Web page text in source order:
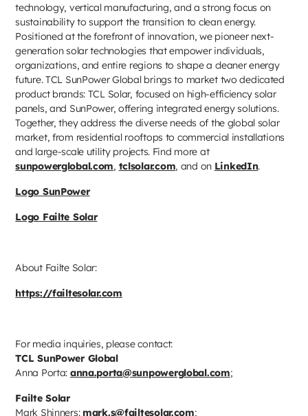
technology, vertical manufacturing, and a strong focus on
sustainability to support the transition to clean energy.
Positioned at the forefront of innovation, we pioneer next-
generation solar technologies that empower individuals,
organizations, and entire regions to shape a cleaner energy
future. TCL SunPower Global brings to market two dedicated
product brands: TCL Solar, focused on high-efficiency solar
panels, and SunPower, offering integrated energy solutions.
Together, they address the diverse needs of the global solar
market, from residential rooftops to commercial installations
and large-scale utility projects. Find more at
sunpowerglobal.com, tclsolar.com, and on LinkedIn.
Logo SunPower
Logo Failte Solar
About Failte Solar:
https://failtesolar.com
For media inquiries, please contact:
TCL SunPower Global
Anna Porta: anna.porta@sunpowerglobal.com;
Failte Solar
Mark Shinners: mark.s@failtesolar.com;